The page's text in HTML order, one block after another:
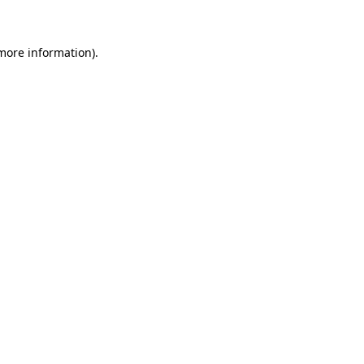
information).